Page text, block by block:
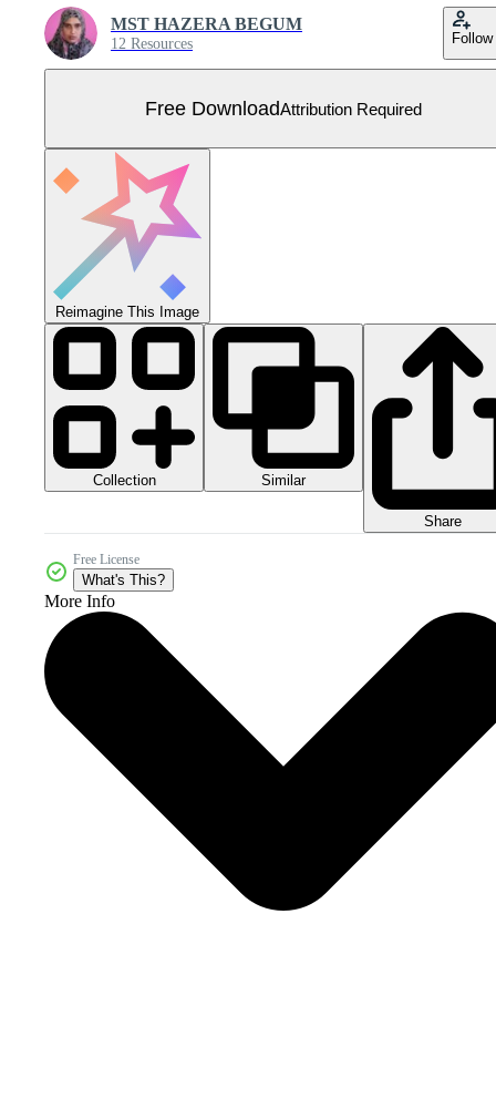
MST HAZERA BEGUM
12 Resources Follow
Free DownloadAttribution Required
Reimagine This Image
Collection Similar
Share
Free License
What's This?
More Info